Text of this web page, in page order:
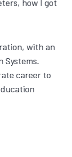
how I got
with an
Systems.
career to